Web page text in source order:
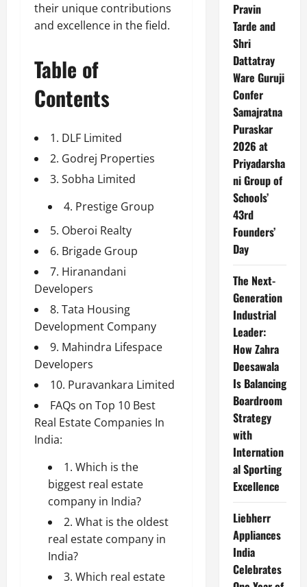
their unique contributions
and excellence in the field.
Table of
Contents
1. DLF Limited
2. Godrej Properties
3. Sobha Limited
4. Prestige Group
5. Oberoi Realty
6. Brigade Group
7. Hiranandani
Developers
8. Tata Housing
Development Company
9. Mahindra Lifespace
Developers
10. Puravankara Limited
FAQs on Top 10 Best
Real Estate Companies In
India:
1. Which is the
biggest real estate
company in India?
2. What is the oldest
real estate company in
India?
3. Which real estate
Pravin
Tarde and
Shri
Dattatray
Ware Guruji
Confer
Samajratna
Puraskar
2026 at
Priyadarsha
ni Group of
Schools’
43rd
Founders’
Day
The Next-
Generation
Industrial
Leader:
How Zahra
Deesawala
Is Balancing
Boardroom
Strategy
with
Internation
al Sporting
Excellence
Liebherr
Appliances
India
Celebrates